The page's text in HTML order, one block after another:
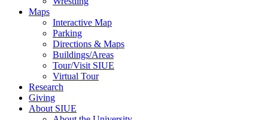
Maps
Interactive Map
Parking
Directions & Maps
Buildings/Areas
Tour/Visit SIUE
Virtual Tour
Research
Giving
About SIUE